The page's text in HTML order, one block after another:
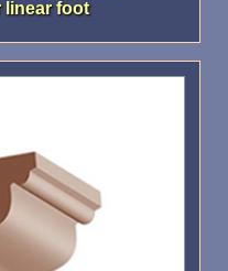
linear foot